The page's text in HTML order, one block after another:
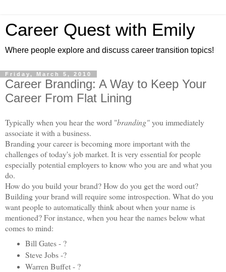
Career Quest with Emily
Where people explore and discuss career transition topics!
Friday, March 5, 2010
Career Branding: A Way to Keep Your
Career From Flat Lining
Typically when you hear the word "branding"you immediately
associate it with a business.
Branding your career is becoming more important with the
challenges of today's job market. It is very essential for people
especially potential employers to know who you are and what you
do.
How do you build your brand? How do you get the word out?
Building your brand will require some introspection. What do you
want people to automatically think about when your name is
mentioned? For instance, when you hear the names below what
comes to mind:
Bill Gates - ?
Steve Jobs -?
Warren Buffet - ?